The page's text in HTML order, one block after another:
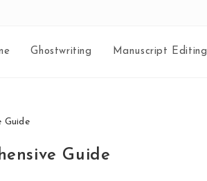
Ghostwriting Manuscript Editing
Guide